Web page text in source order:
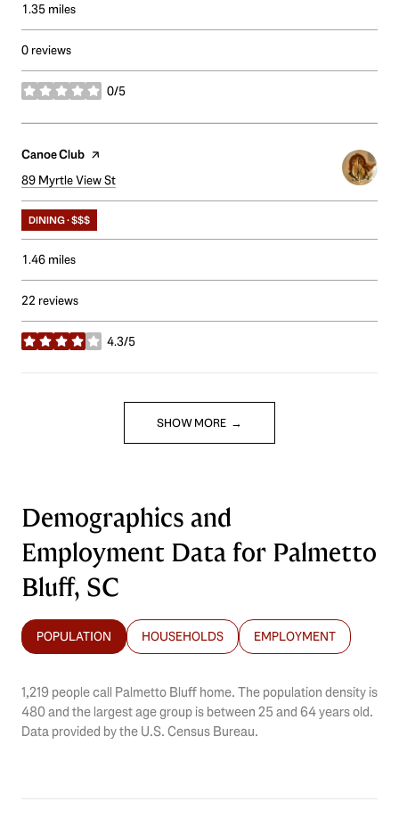
1.35 miles
0 reviews
0/5
stars
Visit the
Canoe Club page on Yelp
Search
89 Myrtle View St
DINING · $$$
1.46 miles
22 reviews
4.3/5
stars
SHOW MORE
Demographics and
Employment Data for Palmetto
Bluff, SC
POPULATION HOUSEHOLDS EMPLOYMENT
1,219 people call Palmetto Bluff home. The population density is
480 and the largest age group is between 25 and 64 years old.
Data provided by the U.S. Census Bureau.